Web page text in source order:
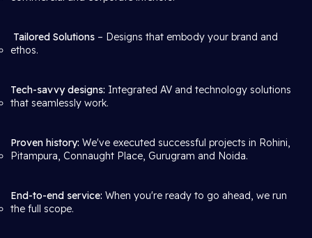
Tailored Solutions – Designs that embody your brand and
ethos.
Tech-savvy designs: Integrated AV and technology solutions
that seamlessly work.
Proven history: We've executed successful projects in Rohini,
Pitampura, Connaught Place, Gurugram and Noida.
End-to-end service: When you're ready to go ahead, we run
the full scope.